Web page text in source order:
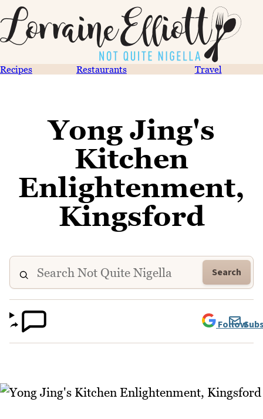
Recipes Restaurants Travel
Yong Jing's
Kitchen
Enlightenment,
Kingsford
Search
Follow